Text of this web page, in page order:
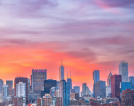
globally
tasks
for growing
payout speeds for global